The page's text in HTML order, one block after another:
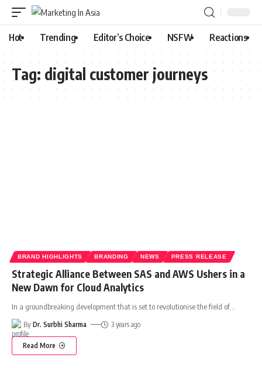
Hot Trending Editor’s Choice NSFW Reactions
Tag: digital customer journeys
BRAND HIGHLIGHTS BRANDING NEWS PRESS RELEASE
Strategic Alliance Between SAS and AWS Ushers in a
New Dawn for Cloud Analytics
In a groundbreaking development that is set to revolutionise the field of
By Dr. Surbhi Sharma 3 years ago
Read More